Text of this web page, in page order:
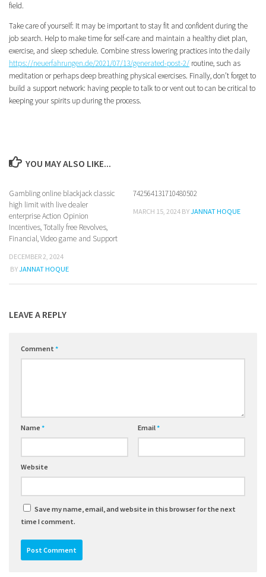
field.
Take care of yourself: It may be important to stay fit and confident during the
job search. Help to make time for self-care and maintain a healthy diet plan,
exercise, and sleep schedule. Combine stress lowering practices into the daily
https://neuerfahrungen.de/2021/07/13/generated-post-2/ routine, such as
meditation or perhaps deep breathing physical exercises. Finally, don’t forget to
build a support network: having people to talk to or vent out to can be critical to
keeping your spirits up during the process.
YOU MAY ALSO LIKE...
Gambling online blackjack classic
high limit with live dealer
enterprise Action Opinion
Incentives, Totally free Revolves,
Financial, Video game and Support
DECEMBER 2, 2024
BYJANNAT HOQUE
742564131710480502
MARCH 15, 2024 BYJANNAT HOQUE
LEAVE A REPLY
Comment *
Name * Email*
Website
Save my name, email, and website in this browser for the next
time I comment.